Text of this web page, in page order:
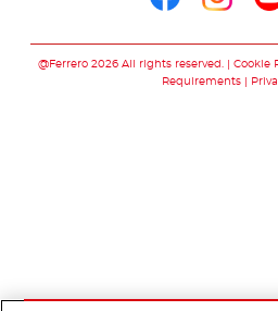
@Ferrero 2026 All rights reserved. Cookie
Requirements